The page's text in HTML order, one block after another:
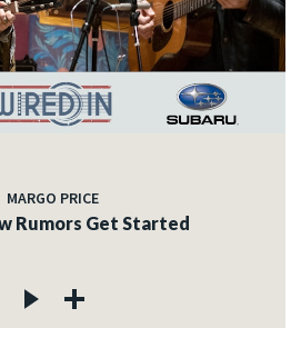
MARGO PRICE
Rumors Get Started